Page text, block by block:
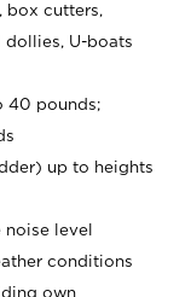
box cutters,
dollies, U-boats
40 pounds;
up to heights
level
conditions
own